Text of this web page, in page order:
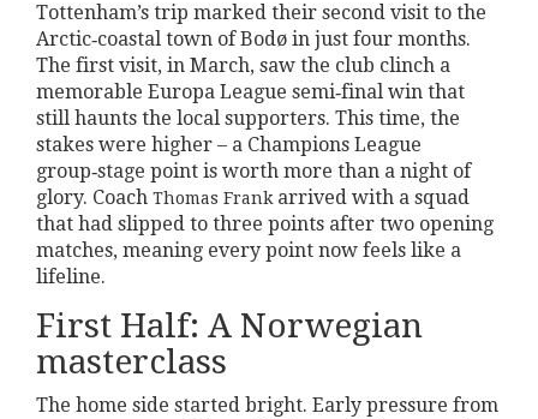
Tottenham’s trip marked their second visit to the
Arctic‑coastal town of Bodø in just four months.
The first visit, in March, saw the club clinch a
memorable Europa League semi‑final win that
still haunts the local supporters. This time, the
stakes were higher – a Champions League
group‑stage point is worth more than a night of
glory. Coach Thomas Frankarrived with a squad
that had slipped to three points after two opening
matches, meaning every point now feels like a
lifeline.
First Half: A Norwegian
masterclass
The home side started bright. Early pressure from